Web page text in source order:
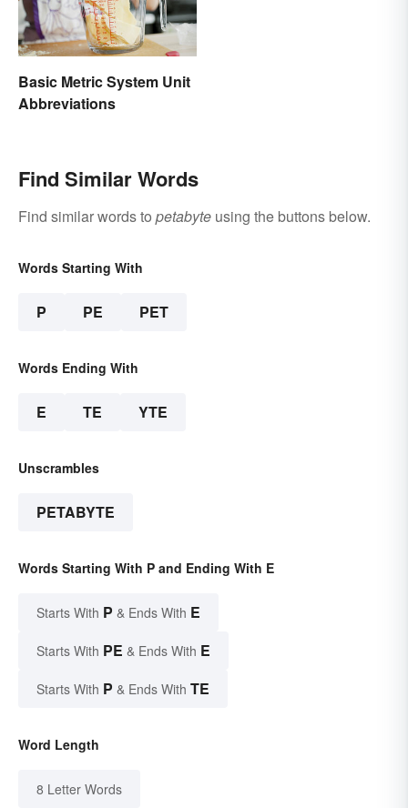
Basic Metric System Unit
Abbreviations
Find Similar Words
Find similar words to petabyte using the buttons below.
Words Starting With
P PE PET
Words Ending With
E TE YTE
Unscrambles
PETABYTE
Words Starting With P and Ending With E
Starts With P & Ends With E
Starts With PE & Ends With E
Starts With P & Ends With TE
Word Length
8 Letter Words